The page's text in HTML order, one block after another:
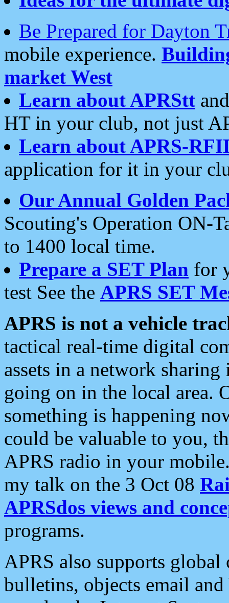
Be Prepared for Dayton
mobile experience.
market West
Learn about APRStt
HT in your club, not just
Learn about APRS-
application for it in your
Our Annual Golden
Scouting's Operation ON-
to 1400 local time.
Prepare a SET Plan for
test See the APRS SET
APRS is not a vehicle
tactical real-time digital
assets in a network
going on in the local area.
something is happening
could be valuable to you,
APRS radio in your
my talk on the 3 Oct 08
APRSdos views and
programs.
APRS also supports
bulletins, objects email and